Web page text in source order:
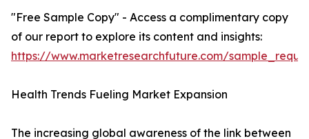
"Free Sample Copy" - Access a complimentary copy
of our report to explore its content and insights:
https://www.marketresearchfuture.com/
Health Trends Fueling Market Expansion
The increasing global awareness of the link between